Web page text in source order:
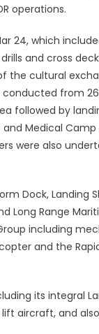
operations.
24, which
and cross
the cultural
from
followed by
Medical Camp
were also
Dock, Landing
Long Range
including
and the
its integral
aircraft, and also,